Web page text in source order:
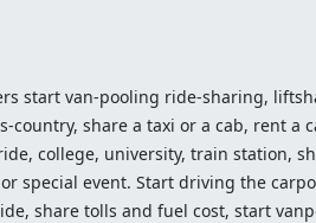
start van-pooling ride-sharing,
share a taxi or a cab, rent a
college, university, train station,
special event. Start driving the
share tolls and fuel cost, start